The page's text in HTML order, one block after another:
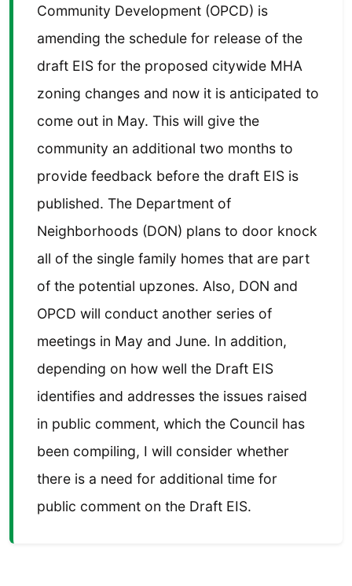
Community Development (OPCD) is
amending the schedule for release of the
draft EIS for the proposed citywide MHA
zoning changes and now it is anticipated to
come out in May. This will give the
community an additional two months to
provide feedback before the draft EIS is
published. The Department of
Neighborhoods (DON) plans to door knock
all of the single family homes that are part
of the potential upzones. Also, DON and
OPCD will conduct another series of
meetings in May and June. In addition,
depending on how well the Draft EIS
identifies and addresses the issues raised
in public comment, which the Council has
been compiling, I will consider whether
there is a need for additional time for
public comment on the Draft EIS.